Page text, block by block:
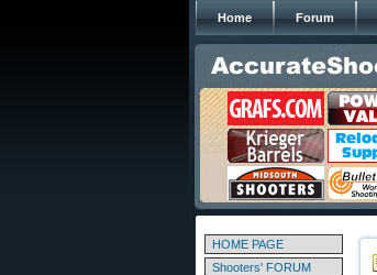
Home Forum
HOME PAGE
Shooters' FORUM